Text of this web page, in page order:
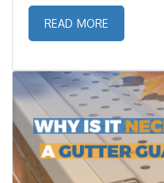
them. ...
READ MORE